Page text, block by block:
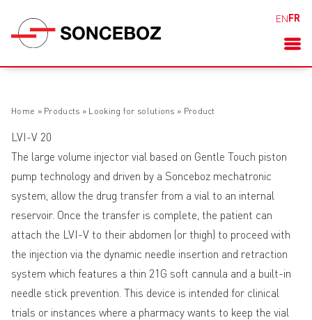
EN FR
Home » Products » Looking for solutions » Product
LVI-V 20
The large volume injector vial based on Gentle Touch piston
pump technology and driven by a Sonceboz mechatronic
system, allow the drug transfer from a vial to an internal
reservoir. Once the transfer is complete, the patient can
attach the LVI-V to their abdomen (or thigh) to proceed with
the injection via the dynamic needle insertion and retraction
system which features a thin 21G soft cannula and a built-in
needle stick prevention. This device is intended for clinical
trials or instances where a pharmacy wants to keep the vial